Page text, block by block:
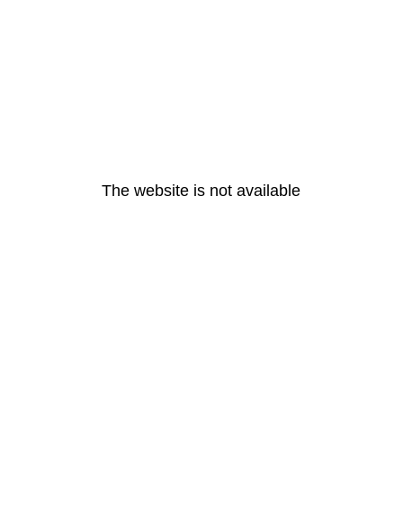
The website is not available